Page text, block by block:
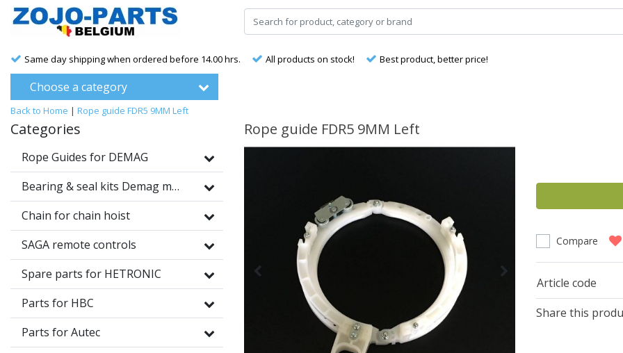
Same day shipping when ordered before 14.00 hrs. All products on stock! Best product, better price!
Choose a category
Back to Home | Rope guide FDR5 9MM Left
Categories
Rope Guides for DEMAG
Bearing & seal kits Demag motors
Chain for chain hoist
SAGA remote controls
Spare parts for HETRONIC
Parts for HBC
Parts for Autec
Rope guide FDR5 9MM Left
Compare
Article code
Share this